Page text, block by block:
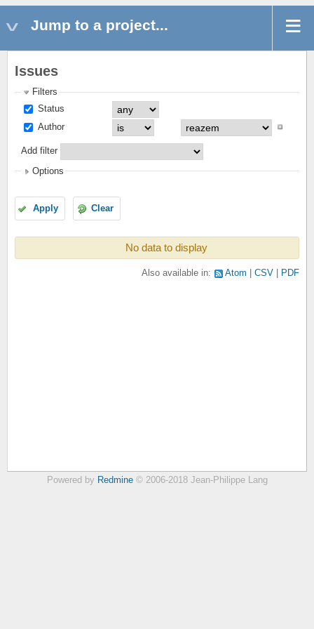
Jump to a project...
Issues
Filters
Status
Author
Add filter
Options
Apply Clear
No data to display
Also available in: Atom CSV PDF
Powered by Redmine© 2006-2018 Jean-Philippe Lang